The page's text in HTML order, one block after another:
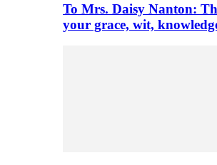
To Mrs. Daisy Nanton:
your grace, wit,